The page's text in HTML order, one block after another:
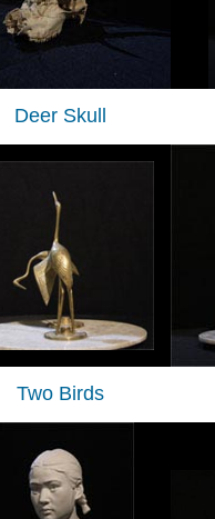
Deer Skull
Two Birds